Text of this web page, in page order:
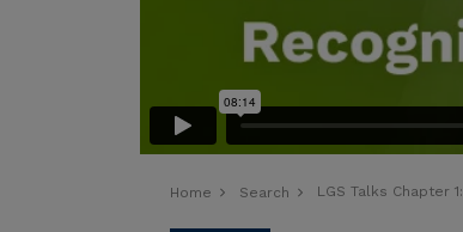
Home Search LGS Talks Chapter 1: